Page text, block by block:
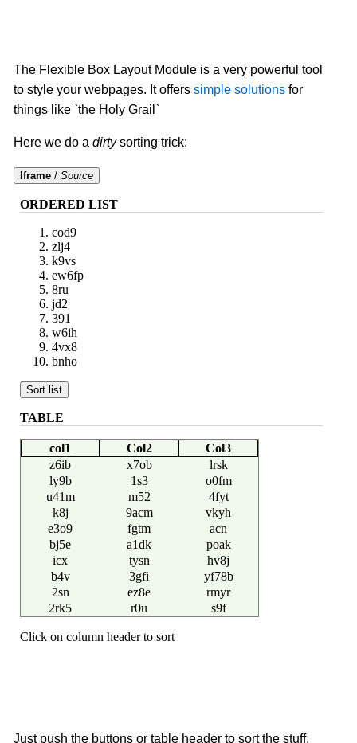
The Flexible Box Layout Module is a very powerful tool
to style your webpages. It offerssimple solutions for
things like `the Holy Grail`
Here we do adirtysorting trick:
Iframe /Source
Just push the buttons or table header to sort the stuff.